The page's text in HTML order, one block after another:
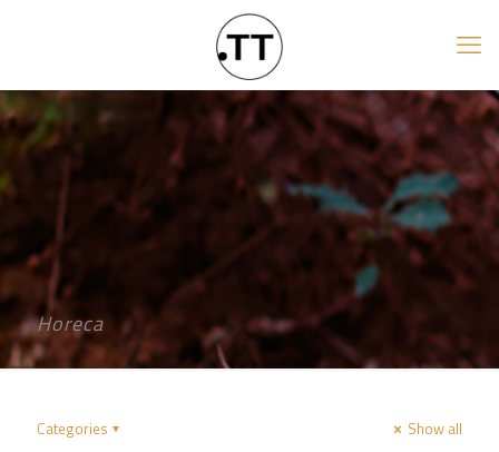
Horeca
Categories Show all